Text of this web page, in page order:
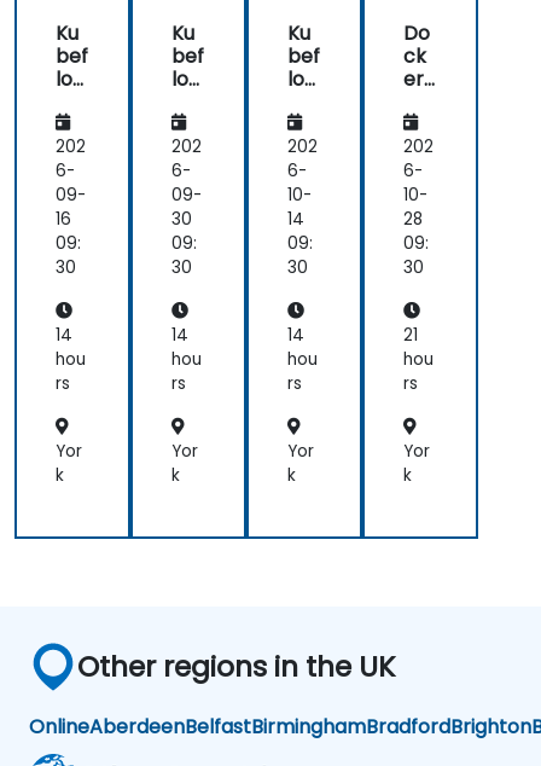
Ku
bef
low
ent
ials:
Buil
d,
Tra
in
&
ve
wit
h
Ku
net
es
202
6-
09-
16
09:
30
14
hou
rs
Yor
k
Ku
bef
low
ent
ials:
Buil
d,
Tra
in
&
ve
wit
h
Ku
net
es
202
6-
09-
30
09:
30
14
hou
rs
Yor
k
Ku
bef
low
ent
ials:
Buil
d,
Tra
in
&
ve
wit
h
Ku
net
es
202
6-
10-
14
09:
30
14
hou
rs
Yor
k
Do
ck
er
ML
Op
s:
En
d-
to-
En
Pip
elin
e
Co
ine
riza
tio
202
6-
10-
28
09:
30
21
hou
rs
Yor
k
Other regions in the UK
OnlineAberdeenBelfastBirminghamBradfordBrighton